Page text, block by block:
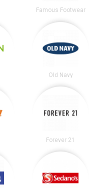
Famous Footwear
Old Navy
Forever 21